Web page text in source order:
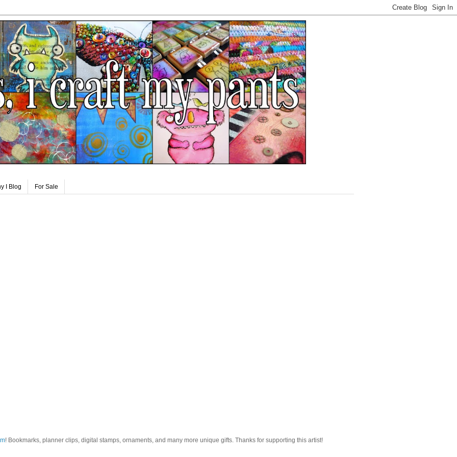
I Blog For Sale
! Bookmarks, planner clips, digital stamps, ornaments, and many more unique gifts. Thanks for supporting this artist!